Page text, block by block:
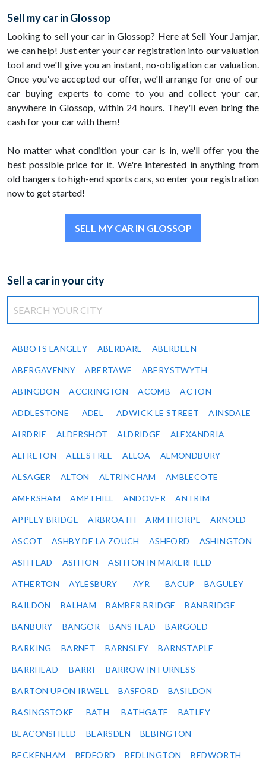
Sell my car in Glossop
Looking to sell your car in Glossop? Here at Sell Your Jamjar,
we can help! Just enter your car registration into our valuation
tool and we'll give you an instant, no-obligation car valuation.
Once you've accepted our offer, we'll arrange for one of our
car buying experts to come to you and collect your car,
anywhere in Glossop, within 24 hours. They'll even bring the
cash for your car with them!
No matter what condition your car is in, we'll offer you the
best possible price for it. We're interested in anything from
old bangers to high-end sports cars, so enter your registration
now to get started!
SELL MY CAR IN GLOSSOP
Sell a car in your city
ABBOTS LANGLEY ABERDARE ABERDEEN
ABERGAVENNY ABERTAWE ABERYSTWYTH
ABINGDON ACCRINGTON ACOMB ACTON
ADDLESTONE ADEL ADWICK LE STREET AINSDALE
AIRDRIE ALDERSHOT ALDRIDGE ALEXANDRIA
ALFRETON ALLESTREE ALLOA ALMONDBURY
ALSAGER ALTON ALTRINCHAM AMBLECOTE
AMERSHAM AMPTHILL ANDOVER ANTRIM
APPLEY BRIDGE ARBROATH ARMTHORPE ARNOLD
ASCOT ASHBY DE LA ZOUCH ASHFORD ASHINGTON
ASHTEAD ASHTON ASHTON IN MAKERFIELD
ATHERTON AYLESBURY AYR BACUP BAGULEY
BAILDON BALHAM BAMBER BRIDGE BANBRIDGE
BANBURY BANGOR BANSTEAD BARGOED
BARKING BARNET BARNSLEY BARNSTAPLE
BARRHEAD BARRI BARROW IN FURNESS
BARTON UPON IRWELL BASFORD BASILDON
BASINGSTOKE BATH BATHGATE BATLEY
BEACONSFIELD BEARSDEN BEBINGTON
BECKENHAM BEDFORD BEDLINGTON BEDWORTH